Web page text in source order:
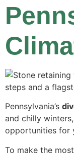
Pennsylvania’s
and chilly
opportunities for
To make the